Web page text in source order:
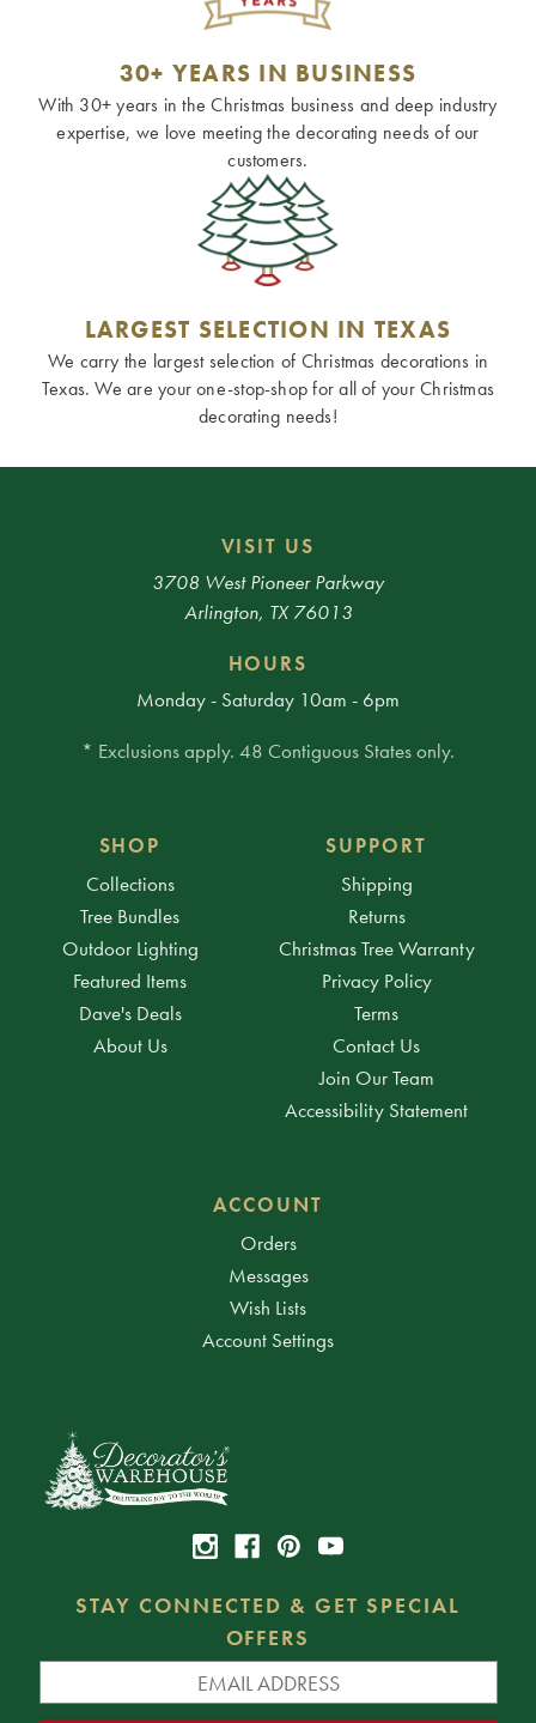
30+ YEARS IN BUSINESS
With 30+ years in the Christmas business and deep industry
expertise, we love meeting the decorating needs of our
customers.
LARGEST SELECTION IN TEXAS
We carry the largest selection of Christmas decorations in
Texas. We are your one-stop-shop for all of your Christmas
decorating needs!
VISIT US
3708 West Pioneer Parkway
Arlington, TX 76013
HOURS
Monday - Saturday 10am - 6pm
* Exclusions apply. 48 Contiguous States only.
SHOP
Collections
Tree Bundles
Outdoor Lighting
Featured Items
Dave's Deals
About Us
SUPPORT
Shipping
Returns
Christmas Tree Warranty
Privacy Policy
Terms
Contact Us
Join Our Team
Accessibility Statement
ACCOUNT
Orders
Messages
Wish Lists
Account Settings
STAY CONNECTED & GET SPECIAL
OFFERS